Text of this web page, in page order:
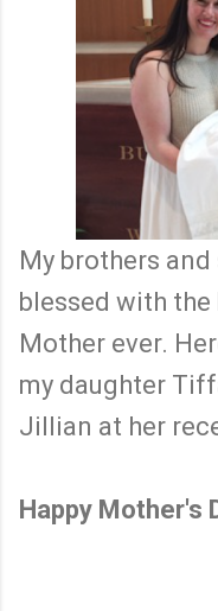
My brothers
blessed with
Mother ever.
my daughter
Jillian at her
Happy Mother's